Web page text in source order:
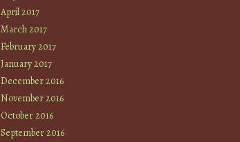
April 2017
March 2017
February 2017
January 2017
December 2016
November 2016
October 2016
September 2016